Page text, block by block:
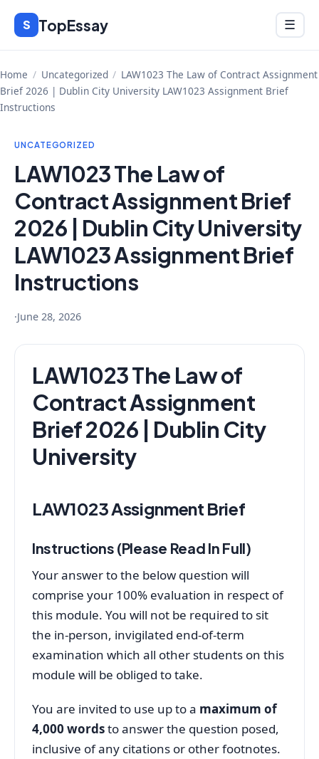
Skip
content
S TopEssay Menu
☰
Home / Uncategorized / LAW1023 The Law of Contract Assignment
Brief 2026 | Dublin City University LAW1023 Assignment Brief
Instructions
UNCATEGORIZED
LAW1023 The Law of
Contract Assignment Brief
2026 | Dublin City University
LAW1023 Assignment Brief
Instructions
·June 28, 2026
LAW1023 The Law of
Contract Assignment
Brief 2026 | Dublin City
University
LAW1023 Assignment Brief
Instructions (Please Read In Full)
Your answer to the below question will
comprise your 100% evaluation in respect of
this module. You will not be required to sit
the in-person, invigilated end-of-term
examination which all other students on this
module will be obliged to take.
You are invited to use up to a maximum of
4,000 wordsto answer the question posed,
inclusive of any citations or other footnotes.